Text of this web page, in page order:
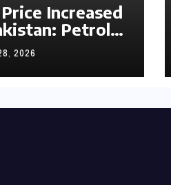
Increased
Petrol
Rs1.63, Diesel
Per Litre
2026